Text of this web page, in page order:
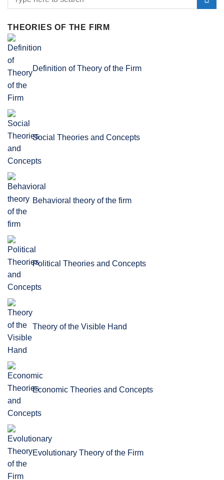
THEORIES OF THE FIRM
Definition of Theory of the Firm
Social Theories and Concepts
Behavioral theory of the firm
Political Theories and Concepts
Theory of the Visible Hand
Economic Theories and Concepts
Evolutionary Theory of the Firm